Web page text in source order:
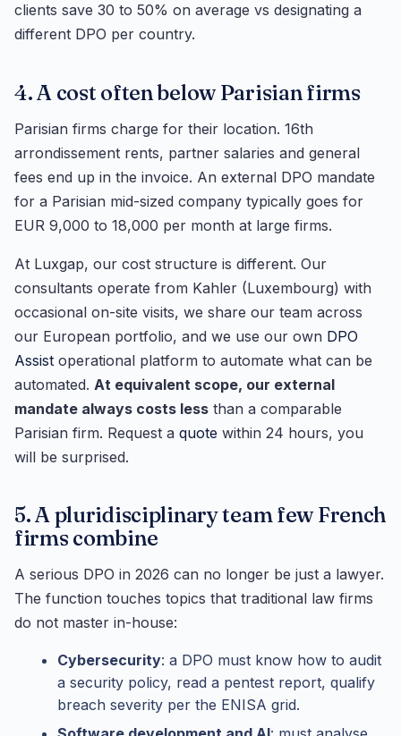
clients save 30 to 50% on average vs designating a
different DPO per country.
4. A cost often below Parisian firms
Parisian firms charge for their location. 16th
arrondissement rents, partner salaries and general
fees end up in the invoice. An external DPO mandate
for a Parisian mid-sized company typically goes for
EUR 9,000 to 18,000 per month at large firms.
At Luxgap, our cost structure is different. Our
consultants operate from Kahler (Luxembourg) with
occasional on-site visits, we share our team across
our European portfolio, and we use our own DPO
Assist operational platform to automate what can be
automated. At equivalent scope, our external
mandate always costs less than a comparable
Parisian firm. Request a quote within 24 hours, you
will be surprised.
5. A pluridisciplinary team few French
firms combine
A serious DPO in 2026 can no longer be just a lawyer.
The function touches topics that traditional law firms
do not master in-house:
Cybersecurity: a DPO must know how to audit
a security policy, read a pentest report, qualify
breach severity per the ENISA grid.